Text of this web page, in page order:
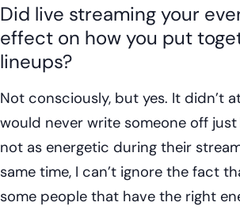
Did live streaming your
effect on how you put
lineups?
Not consciously, but yes. It didn’t
would never write someone off just
not as energetic during their
same time, I can’t ignore the fact
some people that have the right